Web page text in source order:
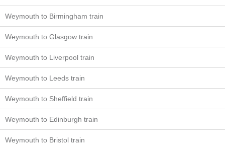
Weymouth to Birmingham train
Weymouth to Glasgow train
Weymouth to Liverpool train
Weymouth to Leeds train
Weymouth to Sheffield train
Weymouth to Edinburgh train
Weymouth to Bristol train